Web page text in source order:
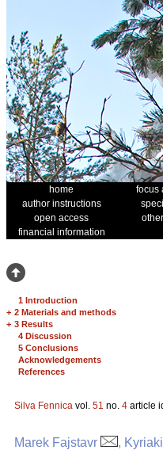
home focus
author instructions
open access
financial information
1 Introduction
+ 2 Materials and methods
+ 3 Results
4 Discussion
5 Conclusions
Acknowledgements
References
Silva Fennica vol. 51 no. 4 article
Marek Fajstavr
,